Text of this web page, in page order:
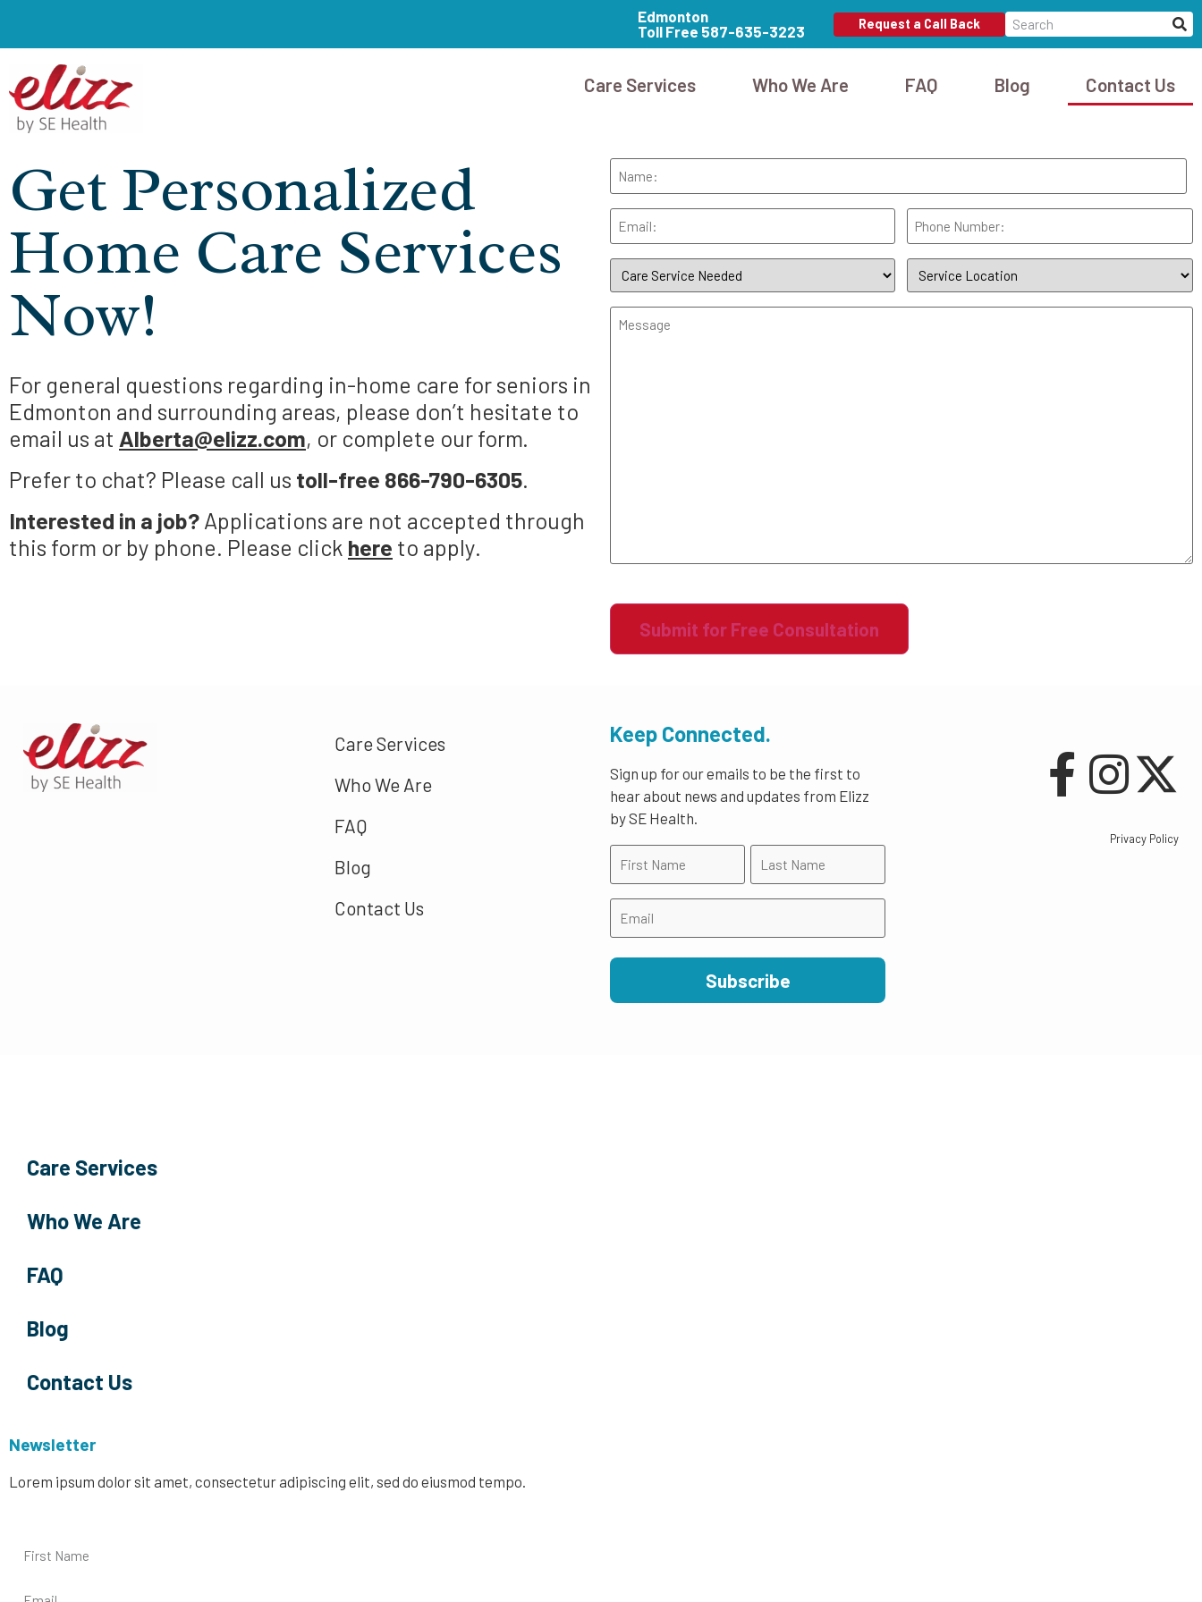
Edmonton
Toll Free 587-635-3223
Request a Call Back
Care Services Who We Are FAQ Blog Contact Us
Get Personalized
Home Care Services
Now!
For general questions regarding in-home care for seniors in
Edmonton and surrounding areas, please don’t hesitate to
email us at Alberta@elizz.com, or complete our form.
Prefer to chat? Please call us toll-free 866-790-6305.
Interested in a job? Applications are not accepted through
this form or by phone. Please click here to apply.
Name
Email Phone
(Required)
Care
Service
Needed
(Required)
Service
Location
Message
Care Services
Who We Are
FAQ
Blog
Contact Us
Keep Connected.
Sign up for our emails to be the first to
hear about news and updates from Elizz
by SE Health.
Privacy Policy
Care Services
Who We Are
FAQ
Blog
Contact Us
Newsletter
Lorem ipsum dolor sit amet, consectetur adipiscing elit, sed do eiusmod tempo.